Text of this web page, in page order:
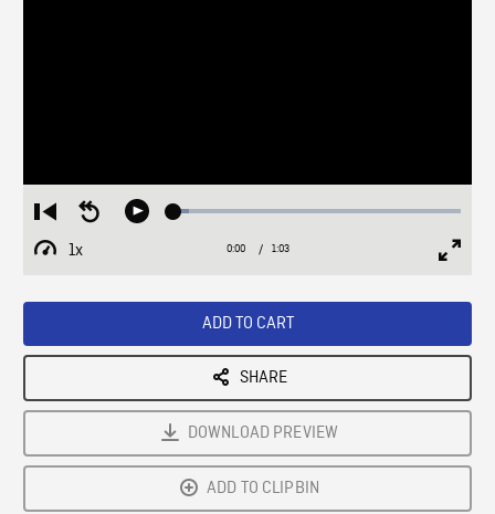
Restart
from
beginning
Seek
Play Loaded:
1x
Playback
Current
0:00 / Duration
1:03
ADD TO CART
SHARE
DOWNLOAD PREVIEW
ADD TO CLIPBIN